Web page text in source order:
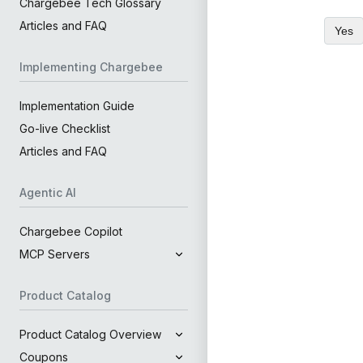
Chargebee Tech Glossary
Articles and FAQ
Implementing Chargebee
Implementation Guide
Go-live Checklist
Articles and FAQ
Agentic AI
Chargebee Copilot
MCP Servers
Product Catalog
Product Catalog Overview
Coupons
Yes